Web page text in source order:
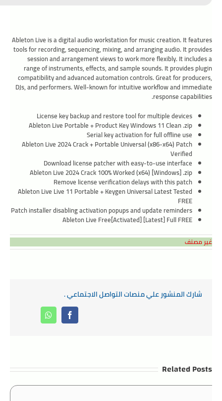
Ableton Live is a digital audio workstation for music creation. It features
tools for recording, sequencing, mixing, and arranging audio. It provides
session and arrangement views to work more flexibly. It includes a
range of instruments, effects, and sample sounds. It provides plugin
compatibility and advanced automation controls. Great for producers,
DJs, and performers. Well-known for intuitive workflow and immediate
response capabilities.
License key backup and restore tool for multiple devices
Ableton Live Portable + Product Key Windows 11 Clean .zip
Serial key activation for full offline use
Ableton Live 2024 Crack + Portable Universal (x86-x64) Patch
Verified
Download license patcher with easy-to-use interface
Ableton Live 2024 Crack 100% Worked (x64) [Windows] .zip
Remove license verification delays with this patch
Ableton Live Live 11 Portable + Keygen Universal Latest Tested
FREE
Patch installer disabling activation popups and update reminders
Ableton Live Free[Activated] [Latest] Full FREE
غير مصنف
شارك المنشور علي منصات التواصل الاجتماعي .
Facebook
Whatsapp
Related Posts